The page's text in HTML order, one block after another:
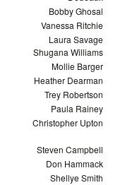
Bobby Ghosal
Vanessa Ritchie
Laura Savage
Shugana Williams
Mollie Barger
Heather Dearman
Trey Robertson
Paula Rainey
Christopher Upton
Steven Campbell
Don Hammack
Shellye Smith